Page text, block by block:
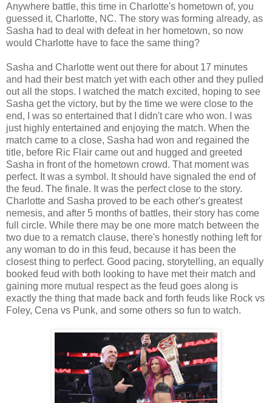
Anywhere battle, this time in Charlotte's hometown of, you
guessed it, Charlotte, NC. The story was forming already, as
Sasha had to deal with defeat in her hometown, so now
would Charlotte have to face the same thing?
Sasha and Charlotte went out there for about 17 minutes
and had their best match yet with each other and they pulled
out all the stops. I watched the match excited, hoping to see
Sasha get the victory, but by the time we were close to the
end, I was so entertained that I didn't care who won. I was
just highly entertained and enjoying the match. When the
match came to a close, Sasha had won and regained the
title, before Ric Flair came out and hugged and greeted
Sasha in front of the hometown crowd. That moment was
perfect. It was a symbol. It should have signaled the end of
the feud. The finale. It was the perfect close to the story.
Charlotte and Sasha proved to be each other's greatest
nemesis, and after 5 months of battles, their story has come
full circle. While there may be one more match between the
two due to a rematch clause, there's honestly nothing left for
any woman to do in this feud, because it has been the
closest thing to perfect. Good pacing, storytelling, an equally
booked feud with both looking to have met their match and
gaining more mutual respect as the feud goes along is
exactly the thing that made back and forth feuds like Rock vs
Foley, Cena vs Punk, and some others so fun to watch.